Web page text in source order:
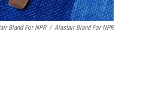
Bland For NPR / Alastair Bland For NPR